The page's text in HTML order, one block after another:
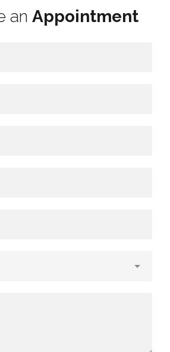
an Appointment